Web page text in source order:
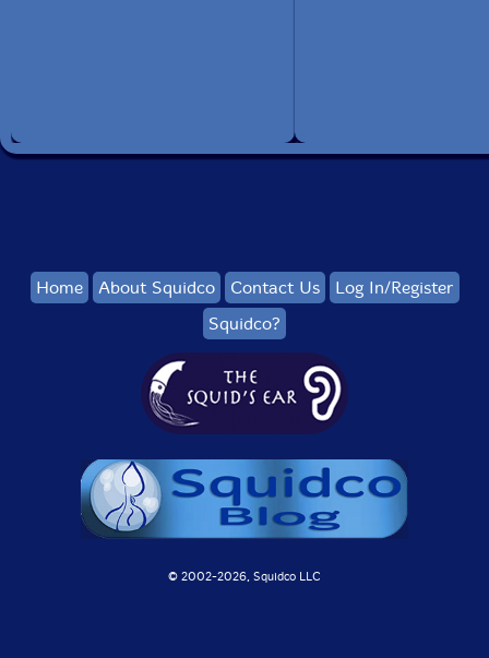
Home About Squidco Contact Us
Log In/Register
Squidco?
© 2002-2026, Squidco LLC